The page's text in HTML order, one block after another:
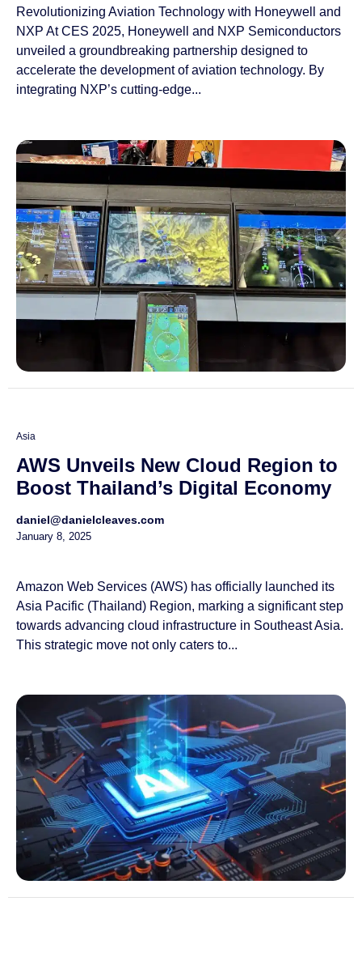
Revolutionizing Aviation Technology with Honeywell and
NXP At CES 2025, Honeywell and NXP Semiconductors
unveiled a groundbreaking partnership designed to
accelerate the development of aviation technology. By
integrating NXP’s cutting-edge...
Asia
AWS Unveils New Cloud Region to
Boost Thailand’s Digital Economy
daniel@danielcleaves.com
January 8, 2025
Amazon Web Services (AWS) has officially launched its
Asia Pacific (Thailand) Region, marking a significant step
towards advancing cloud infrastructure in Southeast Asia.
This strategic move not only caters to...